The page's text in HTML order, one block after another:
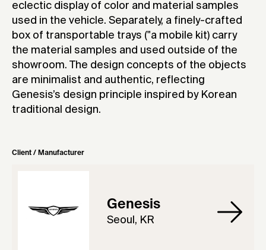
eclectic display of color and material samples
used in the vehicle. Separately, a finely-crafted
box of transportable trays ("a mobile kit) carry
the material samples and used outside of the
showroom. The design concepts of the objects
are minimalist and authentic, reflecting
Genesis’s design principle inspired by Korean
traditional design.
Client / Manufacturer
Genesis
Seoul, KR